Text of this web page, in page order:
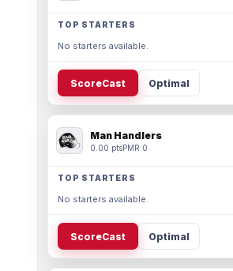
TOP STARTERS
No starters available.
ScoreCast Optimal
Man Handlers
0.00 ptsPMR 0
TOP STARTERS
No starters available.
ScoreCast Optimal